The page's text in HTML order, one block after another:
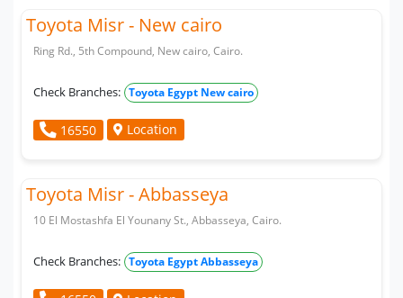
Toyota Misr - New cairo
Ring Rd., 5th Compound, New cairo, Cairo.
Check Branches: Toyota Egypt New cairo
16550 Location
Toyota Misr - Abbasseya
10 El Mostashfa El Younany St., Abbasseya, Cairo.
Check Branches: Toyota Egypt Abbasseya